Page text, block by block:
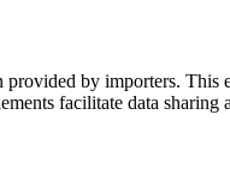
by importers.
facilitate data